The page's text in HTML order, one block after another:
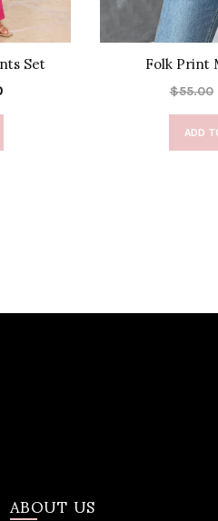
Set Folk Print
$55.00
ADD
ABOUT US